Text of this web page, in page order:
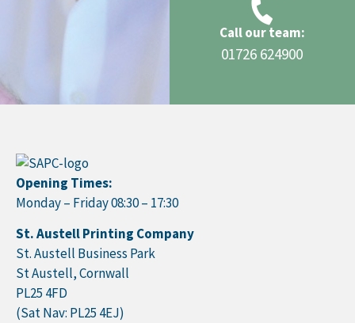
Call our team:
01726 624900
Opening Times:
Monday – Friday 08:30 – 17:30
St. Austell Printing Company
St. Austell Business Park
St Austell, Cornwall
PL25 4FD
(Sat Nav: PL25 4EJ)